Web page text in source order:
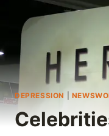
DEPRESSION